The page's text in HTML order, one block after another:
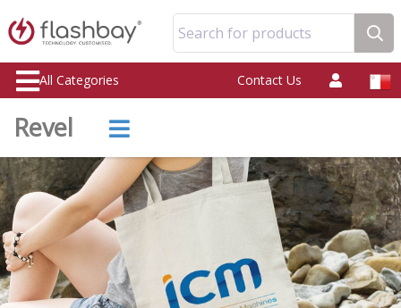
Search for products
All Categories Contact Us
Revel